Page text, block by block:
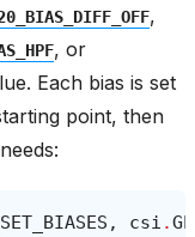
,
, or
Each bias is set
point, then
, csi .